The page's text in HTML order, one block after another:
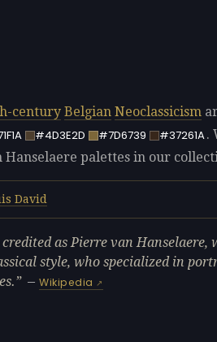
century Belgian Neoclassicism
#4D3E2D #7D6739 #37261A.
palettes in our
David
as Pierre van Hanselaere,
style, who specialized in
—Wikipedia